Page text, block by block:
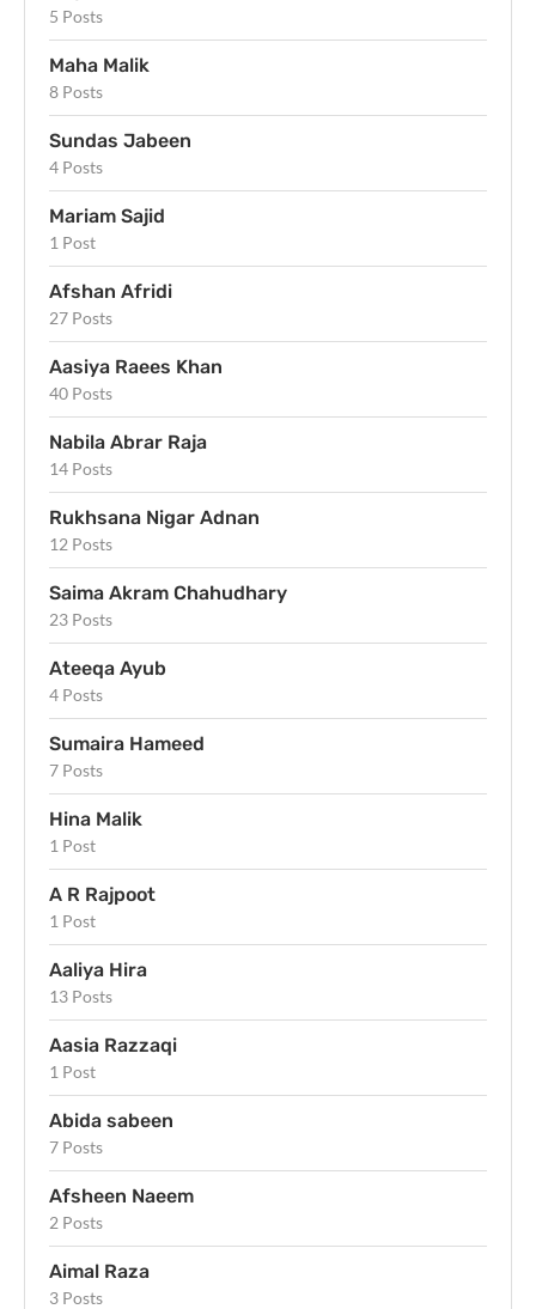
5 Posts
Maha Malik
8 Posts
Sundas Jabeen
4 Posts
Mariam Sajid
1 Post
Afshan Afridi
27 Posts
Aasiya Raees Khan
40 Posts
Nabila Abrar Raja
14 Posts
Rukhsana Nigar Adnan
12 Posts
Saima Akram Chahudhary
23 Posts
Ateeqa Ayub
4 Posts
Sumaira Hameed
7 Posts
Hina Malik
1 Post
A R Rajpoot
1 Post
Aaliya Hira
13 Posts
Aasia Razzaqi
1 Post
Abida sabeen
7 Posts
Afsheen Naeem
2 Posts
Aimal Raza
3 Posts